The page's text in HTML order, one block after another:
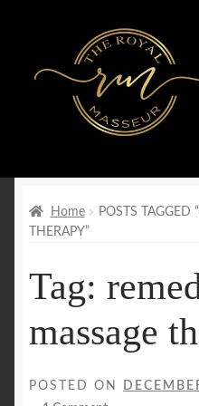
navigation
content
Cart
CONTACT US
Home
POSTS TAGGED
THERAPY”
Tag:
massage
POSTED ON